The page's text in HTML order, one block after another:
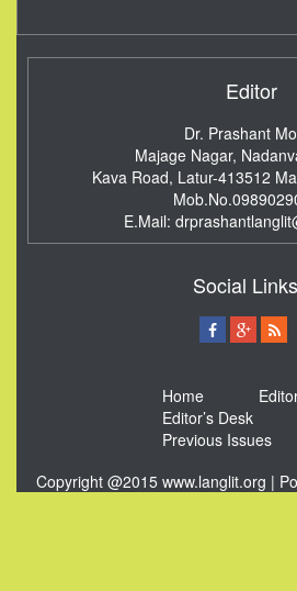
Editor
Dr. Prashant
Majage Nagar,
Kava Road, Latur-413512
E.Mail:
Social Links
Home
Editor’s Desk
Previous Issues
Copyright @2015 www.langlit.org |